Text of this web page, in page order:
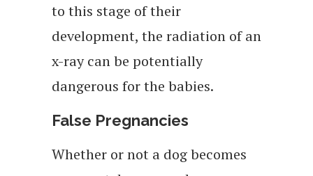
to this stage of their
development, the radiation of an
x-ray can be potentially
dangerous for the babies.
False Pregnancies
Whether or not a dog becomes